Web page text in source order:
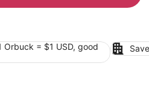
Orbuck = $1 USD, good